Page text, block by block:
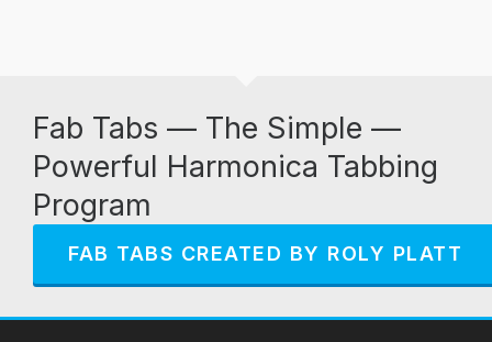
Fab Tabs — The Simple —
Powerful Harmonica Tabbing
Program
FAB TABS CREATED BY ROLY PLATT